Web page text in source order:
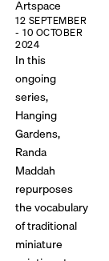
Artspace
12 SEPTEMBER
- 10 OCTOBER
2024
In this
ongoing
series,
Hanging
Gardens,
Randa
Maddah
repurposes
the vocabulary
of traditional
miniature